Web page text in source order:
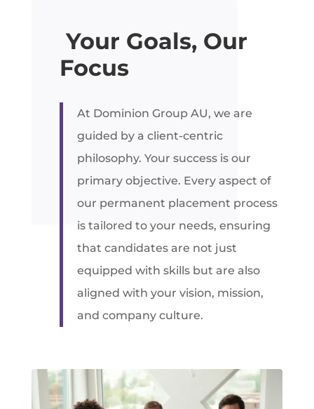
Your Goals, Our
Focus
At Dominion Group AU, we are
guided by a client-centric
philosophy. Your success is our
primary objective. Every aspect of
our permanent placement process
is tailored to your needs, ensuring
that candidates are not just
equipped with skills but are also
aligned with your vision, mission,
and company culture.